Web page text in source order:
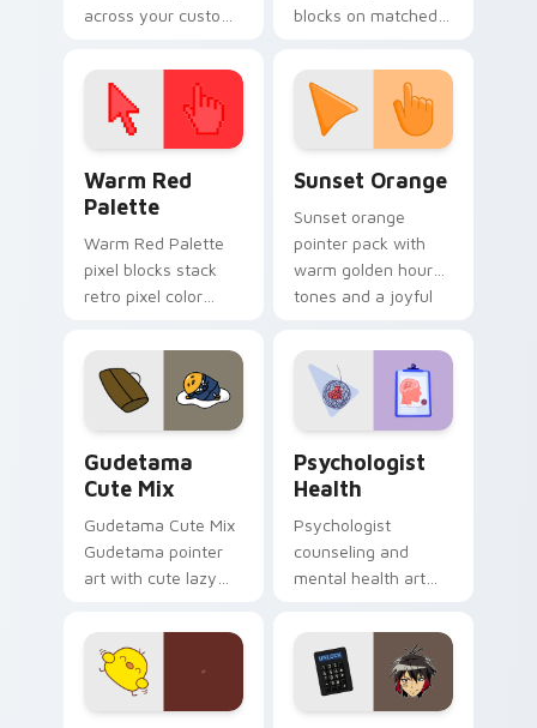
across your custom
click pair today.
blocks on matched
with 8-bit charm.
Warm Red
Palette
Warm Red Palette
pixel blocks stack
retro pixel color
custom cursor
pointer and click pair
daily.
Sunset Orange
Sunset orange
pointer pack with
warm golden hour
tones and a joyful
evening browsing.
Gudetama
Cute Mix
Gudetama Cute Mix
Gudetama pointer
art with cute lazy
joyful pointer charm
on your custom
cursor pair.
Psychologist
Health
Psychologist
counseling and
mental health art
profession warmth
across your pointer
and daily tabs.